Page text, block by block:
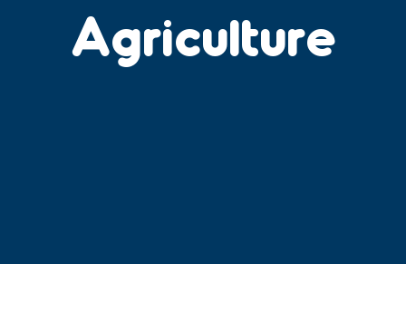
Agriculture